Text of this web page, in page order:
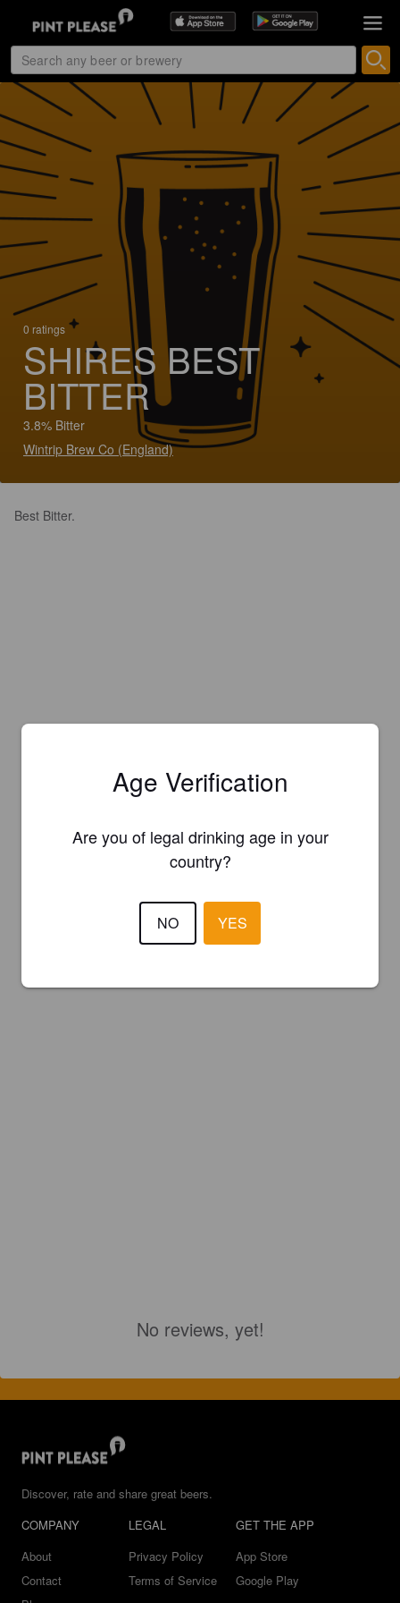
0 ratings
SHIRES BEST
BITTER
3.8% Bitter
Wintrip Brew Co (England)
Best Bitter.
No reviews, yet!
Discover, rate and share great beers.
COMPANY
About
Contact
LEGAL
Privacy Policy
Terms of Service
GET THE APP
App Store
Google Play
Age Verification
Are you of legal drinking age in your
country?
NO YES